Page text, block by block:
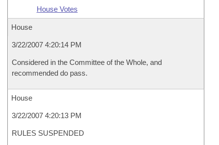
House Votes
House
3/22/2007 4:20:14 PM
Considered in the Committee of the Whole, and
recommended do pass.
House
3/22/2007 4:20:13 PM
RULES SUSPENDED